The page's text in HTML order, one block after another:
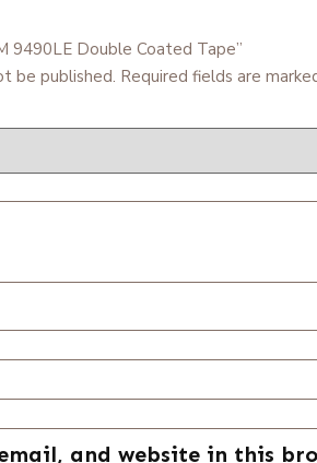
9490LE Double Coated Tape”
be published. Required fields are
and website in this